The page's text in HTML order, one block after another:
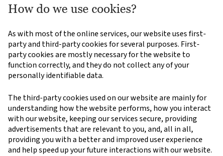
How do we use cookies?
As with most of the online services, our website uses first-
party and third-party cookies for several purposes. First-
party cookies are mostly necessary for the website to
function correctly, and they do not collect any of your
personally identifiable data.
The third-party cookies used on our website are mainly for
understanding how the website performs, how you interact
with our website, keeping our services secure, providing
advertisements that are relevant to you, and, all in all,
providing you with a better and improved user experience
and help speed up your future interactions with our website.